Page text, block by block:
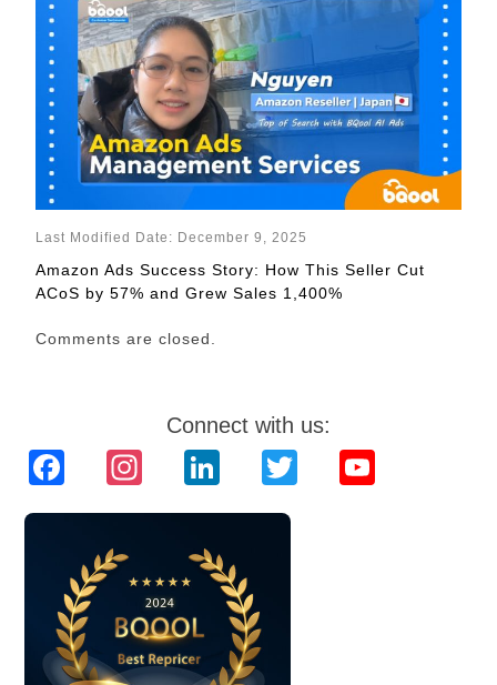
Last Modified Date: December 9, 2025
Amazon Ads Success Story: How This Seller Cut
ACoS by 57% and Grew Sales 1,400%
Comments are closed.
Connect with us:
Facebook Instagram LinkedIn